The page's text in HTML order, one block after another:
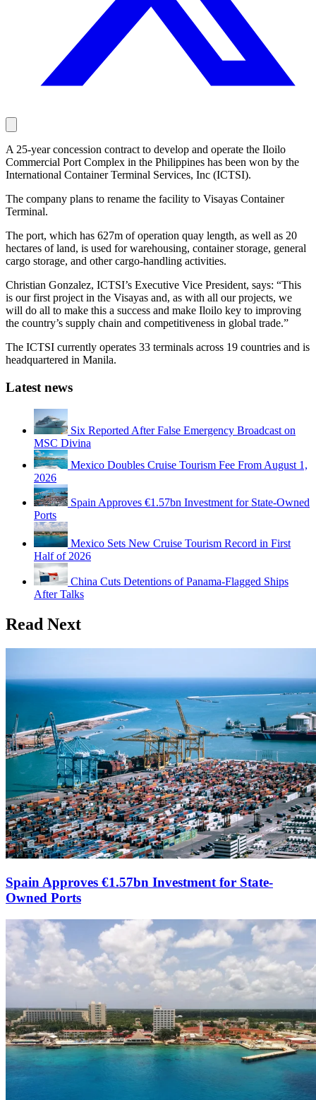
A 25-year concession contract to develop and operate the Iloilo
Commercial Port Complex in the Philippines has been won by the
International Container Terminal Services, Inc (ICTSI).
The company plans to rename the facility to Visayas Container
Terminal.
The port, which has 627m of operation quay length, as well as 20
hectares of land, is used for warehousing, container storage, general
cargo storage, and other cargo-handling activities.
Christian Gonzalez, ICTSI’s Executive Vice President, says: “This
is our first project in the Visayas and, as with all our projects, we
will do all to make this a success and make Iloilo key to improving
the country’s supply chain and competitiveness in global trade.”
The ICTSI currently operates 33 terminals across 19 countries and is
headquartered in Manila.
Latest news
Six Reported After False Emergency Broadcast on
MSC Divina
Mexico Doubles Cruise Tourism Fee From August 1,
2026
Spain Approves €1.57bn Investment for State-Owned
Ports
Mexico Sets New Cruise Tourism Record in First
Half of 2026
China Cuts Detentions of Panama-Flagged Ships
After Talks
Read Next
Spain Approves €1.57bn Investment for State-
Owned Ports